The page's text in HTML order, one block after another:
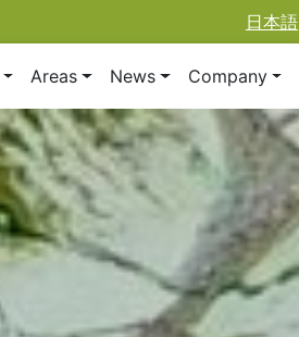
日本語
Areas News Company